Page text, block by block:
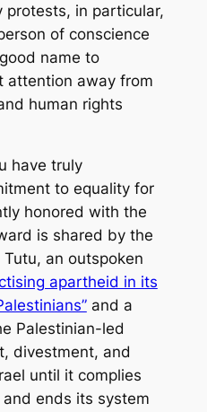
protests, in particular,
of conscience
name to
attention away from
human rights
have truly
to equality for
honored with the
is shared by the
an outspoken
apartheid in its
and a
Palestinian-led
divestment, and
until it complies
ends its system